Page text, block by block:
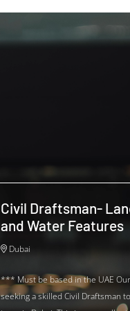
Civil Draftsman-
and Water Features
Dubai
*** Must be based in the UAE
seeking a skilled Civil Draftsman